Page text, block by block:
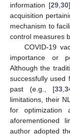
information [29 ,30
acquisition
mechanism to
control measures
COVID-19
importance or
Although the
successfully used
past (e.g., [33
limitations, their
for optimization
aforementioned
author adopted